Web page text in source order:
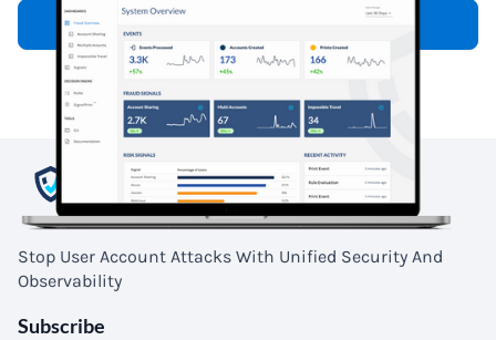
Stop User Account Attacks With Unified Security And
Observability
Subscribe